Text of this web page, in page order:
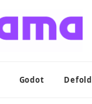
Godot Defold